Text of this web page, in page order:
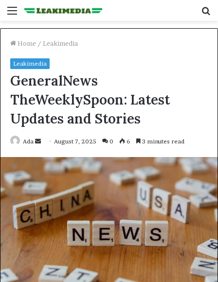
Menu
Home / Leakimedia
Leakimedia
GeneralNews
TheWeeklySpoon: Latest
Updates and Stories
Ada
Send
email
August 7, 2025 0 6 3 minutes read